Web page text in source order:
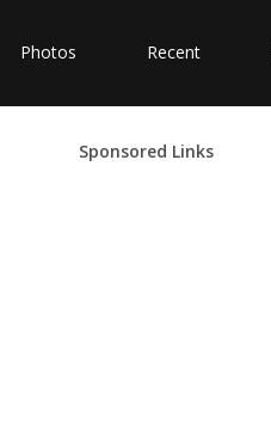
Photos Recent
Sponsored Links